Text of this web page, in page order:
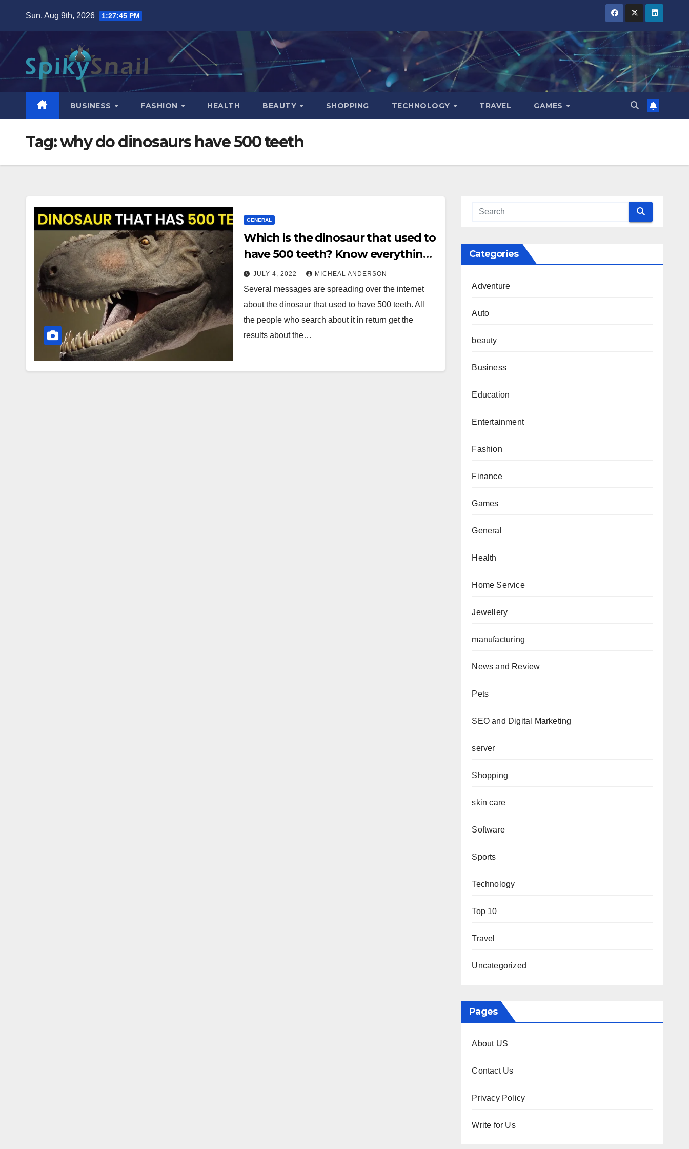
content
Sun. Aug 9th, 2026 1:27:46 PM
BUSINESS FASHION HEALTH BEAUTY SHOPPING TECHNOLOGY TRAVEL GAMES
Tag:why do dinosaurs have 500 teeth
GENERAL
Which is the dinosaur that used to
have 500 teeth? Know everything
before its late
JULY 4, 2022 MICHEAL ANDERSON
Several messages are spreading over the internet
about the dinosaur that used to have 500 teeth. All
the people who search about it in return get the
results about the…
Categories
Adventure
Auto
beauty
Business
Education
Entertainment
Fashion
Finance
Games
General
Health
Home Service
Jewellery
manufacturing
News and Review
Pets
SEO and Digital Marketing
server
Shopping
skin care
Software
Sports
Technology
Top 10
Travel
Uncategorized
Pages
About US
Contact Us
Privacy Policy
Write for Us